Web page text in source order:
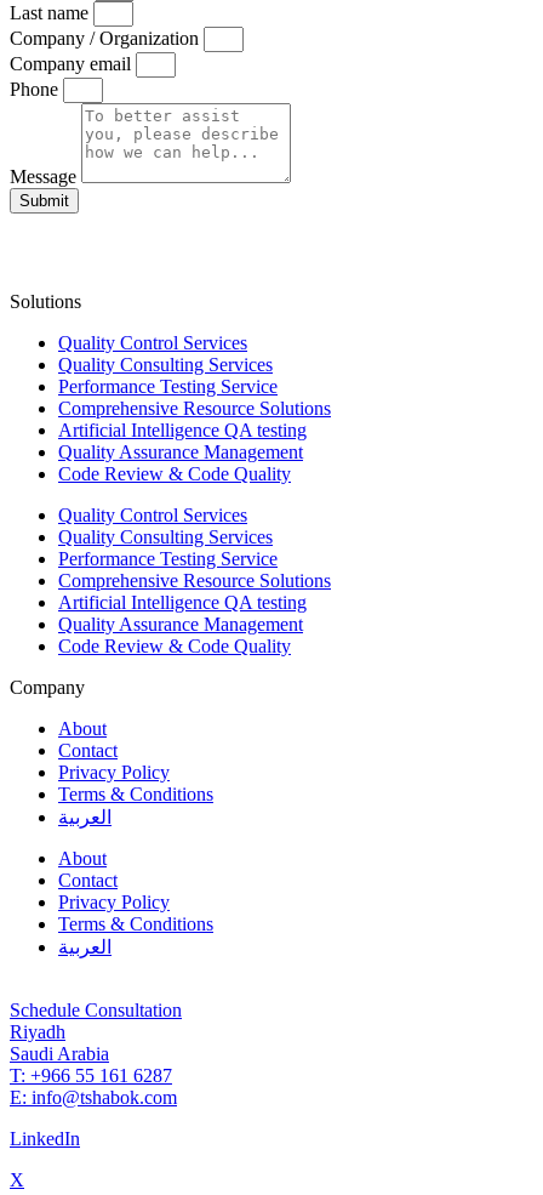
Last name
Company / Organization
Company email
Phone
Message
Submit
Solutions
Quality Control Services
Quality Consulting Services
Performance Testing Service
Comprehensive Resource Solutions
Artificial Intelligence QA testing
Quality Assurance Management
Code Review & Code Quality
Quality Control Services
Quality Consulting Services
Performance Testing Service
Comprehensive Resource Solutions
Artificial Intelligence QA testing
Quality Assurance Management
Code Review & Code Quality
Company
About
Contact
Privacy Policy
Terms & Conditions
العربية
About
Contact
Privacy Policy
Terms & Conditions
العربية
Schedule Consultation
Riyadh
Saudi Arabia
T: +966 55 161 6287
E: info@tshabok.com
LinkedIn
X